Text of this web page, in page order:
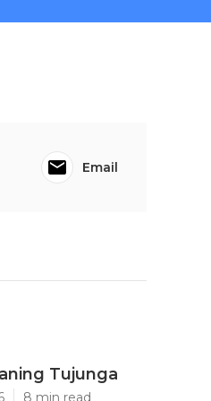
Email
Tujunga
8 min read